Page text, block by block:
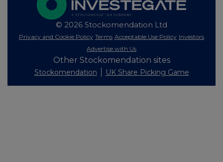
© 2026 Stockomendation Ltd
Privacy and Cookie Policy Terms Acceptable Use Policy Investors
Advertise with Us
Other Stockomendation sites
Stockomendation UK Share Picking Game